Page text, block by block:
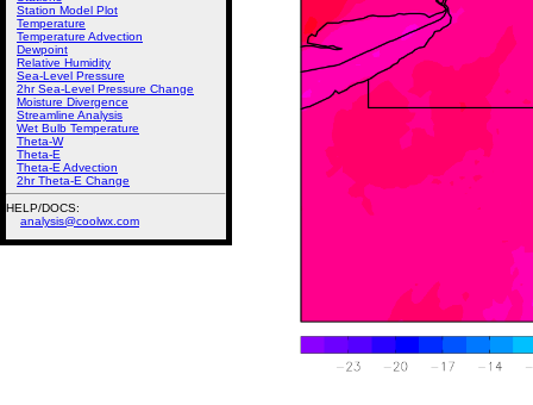
Station Model Plot
Temperature
Temperature Advection
Dewpoint
Relative Humidity
Sea-Level Pressure
2hr Sea-Level Pressure Change
Moisture Divergence
Streamline Analysis
Wet Bulb Temperature
Theta-W
Theta-E
Theta-E Advection
2hr Theta-E Change
HELP/DOCS:
analysis@coolwx.com